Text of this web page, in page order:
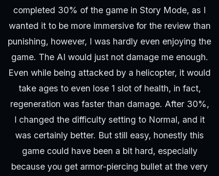
completed 30% of the game in Story Mode, as I
wanted it to be more immersive for the review than
punishing, however, I was hardly even enjoying the
game. The AI would just not damage me enough.
Even while being attacked by a helicopter, it would
take ages to even lose 1 slot of health, in fact,
regeneration was faster than damage. After 30%,
I changed the difficulty setting to Normal, and it
was certainly better. But still easy, honestly this
game could have been a bit hard, especially
because you get armor-piercing bullet at the very